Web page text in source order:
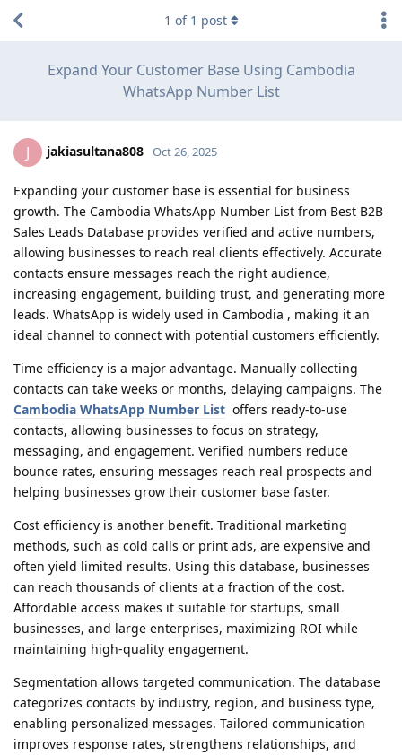
Expand Your Customer Base Using Cambodia
WhatsApp Number List
1 of 1 post
J jakiasultana808 Oct 26, 2025
Expanding your customer base is essential for business
growth. The Cambodia WhatsApp Number List from Best B2B
Sales Leads Database provides verified and active numbers,
allowing businesses to reach real clients effectively. Accurate
contacts ensure messages reach the right audience,
increasing engagement, building trust, and generating more
leads. WhatsApp is widely used in Cambodia , making it an
ideal channel to connect with potential customers efficiently.
Time efficiency is a major advantage. Manually collecting
contacts can take weeks or months, delaying campaigns. The
Cambodia WhatsApp Number List offers ready-to-use
contacts, allowing businesses to focus on strategy,
messaging, and engagement. Verified numbers reduce
bounce rates, ensuring messages reach real prospects and
helping businesses grow their customer base faster.
Cost efficiency is another benefit. Traditional marketing
methods, such as cold calls or print ads, are expensive and
often yield limited results. Using this database, businesses
can reach thousands of clients at a fraction of the cost.
Affordable access makes it suitable for startups, small
businesses, and large enterprises, maximizing ROI while
maintaining high-quality engagement.
Segmentation allows targeted communication. The database
categorizes contacts by industry, region, and business type,
enabling personalized messages. Tailored communication
improves response rates, strengthens relationships, and